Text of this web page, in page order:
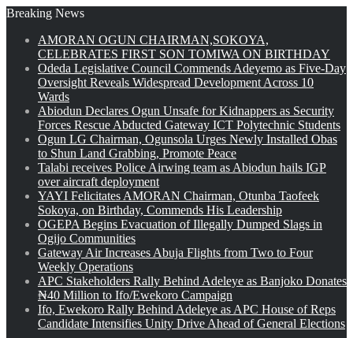
Breaking News
AMORAN OGUN CHAIRMAN,SOKOYA,
CELEBRATES FIRST SON TOMIWA ON BIRTHDAY
Odeda Legislative Council Commends Adeyemo as Five-Day
Oversight Reveals Widespread Development Across 10
Wards
Abiodun Declares Ogun Unsafe for Kidnappers as Security
Forces Rescue Abducted Gateway ICT Polytechnic Students
Ogun LG Chairman, Ogunsola Urges Newly Installed Obas
to Shun Land Grabbing, Promote Peace
Talabi receives Police Airwing team as Abiodun hails IGP
over aircraft deployment
YAYI Felicitates AMORAN Chairman, Otunba Taofeek
Sokoya, on Birthday, Commends His Leadership
OGEPA Begins Evacuation of Illegally Dumped Slags in
Ogijo Communities
Gateway Air Increases Abuja Flights from Two to Four
Weekly Operations
APC Stakeholders Rally Behind Adeleye as Banjoko Donates
₦40 Million to Ifo/Ewekoro Campaign
Ifo, Ewekoro Rally Behind Adeleye as APC House of Reps
Candidate Intensifies Unity Drive Ahead of General Elections